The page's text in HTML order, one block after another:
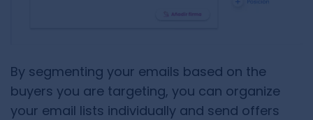
By segmenting your emails based on the
buyers you are targeting, you can organize
your email lists individually and send offers